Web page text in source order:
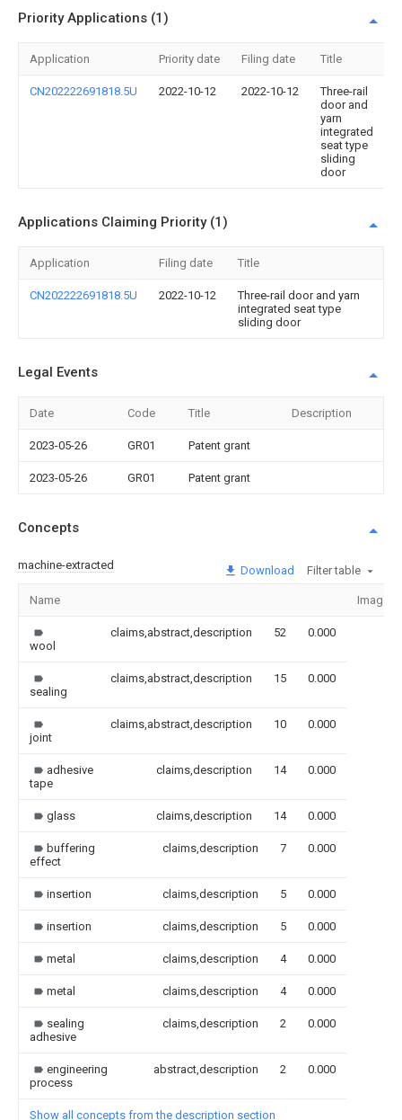
Priority Applications (1)
Application Priority date Filing date Title
CN202222691818.5U 2022-10-12 2022-10-12
Three-rail
door and
yarn
integrated
seat type
sliding
door
Applications Claiming Priority (1)
Application Filing date Title
CN202222691818.5U 2022-10-12
Three-rail door and yarn
integrated seat type
sliding door
Legal Events
Date Code Title Description
2023-05-26 GR01 Patent grant
2023-05-26 GR01 Patent grant
Concepts
machine-extracted Download Filter table
Name Image
wool
claims,abstract,description 52 0.000
sealing
claims,abstract,description 15 0.000
joint
claims,abstract,description 10 0.000
adhesive
tape
claims,description 14 0.000
glass claims,description 14 0.000
buffering
effect
claims,description 7 0.000
insertion claims,description 5 0.000
insertion claims,description 5 0.000
metal claims,description 4 0.000
metal claims,description 4 0.000
sealing
adhesive
claims,description 2 0.000
engineering
process
abstract,description 2 0.000
Show all concepts from the description section